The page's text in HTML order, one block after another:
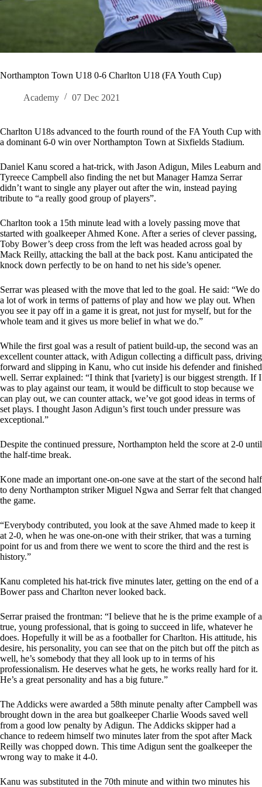
Northampton Town U18 0-6 Charlton U18 (FA Youth Cup)
Academy 07 Dec 2021
Charlton U18s advanced to the fourth round of the FA Youth Cup with
a dominant 6-0 win over Northampton Town at Sixfields Stadium.
Daniel Kanu scored a hat-trick, with Jason Adigun, Miles Leaburn and
Tyreece Campbell also finding the net but Manager Hamza Serrar
didn’t want to single any player out after the win, instead paying
tribute to “a really good group of players”.
Charlton took a 15th minute lead with a lovely passing move that
started with goalkeeper Ahmed Kone. After a series of clever passing,
Toby Bower’s deep cross from the left was headed across goal by
Mack Reilly, attacking the ball at the back post. Kanu anticipated the
knock down perfectly to be on hand to net his side’s opener.
Serrar was pleased with the move that led to the goal. He said: “We do
a lot of work in terms of patterns of play and how we play out. When
you see it pay off in a game it is great, not just for myself, but for the
whole team and it gives us more belief in what we do.”
While the first goal was a result of patient build-up, the second was an
excellent counter attack, with Adigun collecting a difficult pass, driving
forward and slipping in Kanu, who cut inside his defender and finished
well. Serrar explained: “I think that [variety] is our biggest strength. If I
was to play against our team, it would be difficult to stop because we
can play out, we can counter attack, we’ve got good ideas in terms of
set plays. I thought Jason Adigun’s first touch under pressure was
exceptional.”
Despite the continued pressure, Northampton held the score at 2-0 until
the half-time break.
Kone made an important one-on-one save at the start of the second half
to deny Northampton striker Miguel Ngwa and Serrar felt that changed
the game.
“Everybody contributed, you look at the save Ahmed made to keep it
at 2-0, when he was one-on-one with their striker, that was a turning
point for us and from there we went to score the third and the rest is
history.”
Kanu completed his hat-trick five minutes later, getting on the end of a
Bower pass and Charlton never looked back.
Serrar praised the frontman: “I believe that he is the prime example of a
true, young professional, that is going to succeed in life, whatever he
does. Hopefully it will be as a footballer for Charlton. His attitude, his
desire, his personality, you can see that on the pitch but off the pitch as
well, he’s somebody that they all look up to in terms of his
professionalism. He deserves what he gets, he works really hard for it.
He’s a great personality and has a big future.”
The Addicks were awarded a 58th minute penalty after Campbell was
brought down in the area but goalkeeper Charlie Woods saved well
from a good low penalty by Adigun. The Addicks skipper had a
chance to redeem himself two minutes later from the spot after Mack
Reilly was chopped down. This time Adigun sent the goalkeeper the
wrong way to make it 4-0.
Kanu was substituted in the 70th minute and within two minutes his